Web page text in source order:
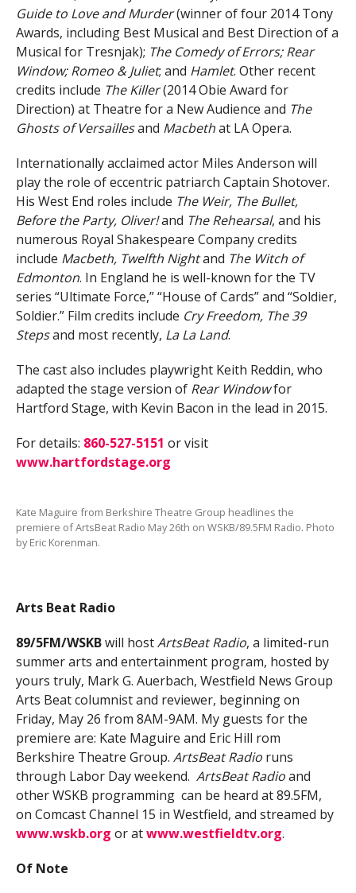
Guide to Love and Murder(winner of four 2014 Tony
Awards, including Best Musical and Best Direction of a
Musical for Tresnjak); The Comedy of Errors; Rear
Window; Romeo & Juliet; and Hamlet. Other recent
credits include The Killer(2014 Obie Award for
Direction) at Theatre for a New Audience and The
Ghosts of Versaillesand Macbethat LA Opera.
Internationally acclaimed actor Miles Anderson will
play the role of eccentric patriarch Captain Shotover.
His West End roles include The Weir, The Bullet,
Before the Party, Oliver!and The Rehearsal, and his
numerous Royal Shakespeare Company credits
include Macbeth, Twelfth Nightand The Witch of
Edmonton. In England he is well-known for the TV
series “Ultimate Force,” “House of Cards” and “Soldier,
Soldier.” Film credits include Cry Freedom, The 39
Stepsand most recently, La La Land.
The cast also includes playwright Keith Reddin, who
adapted the stage version of Rear Windowfor
Hartford Stage, with Kevin Bacon in the lead in 2015.
For details: 860-527-5151 or visit
www.hartfordstage.org
Kate Maguire from Berkshire Theatre Group headlines the
premiere of ArtsBeat Radio May 26th on WSKB/89.5FM Radio. Photo
by Eric Korenman.
Arts Beat Radio
89/5FM/WSKBwill hostArtsBeat Radio, a limited-run
summer arts and entertainment program, hosted by
yours truly, Mark G. Auerbach, Westfield News Group
Arts Beat columnist and reviewer, beginning on
Friday, May 26 from 8AM-9AM. My guests for the
premiere are: Kate Maguire and Eric Hill rom
Berkshire Theatre Group. ArtsBeat Radioruns
through Labor Day weekend. ArtsBeat Radioand
other WSKB programming can be heard at 89.5FM,
on Comcast Channel 15 in Westfield, and streamed by
www.wskb.org or atwww.westfieldtv.org.
Of Note